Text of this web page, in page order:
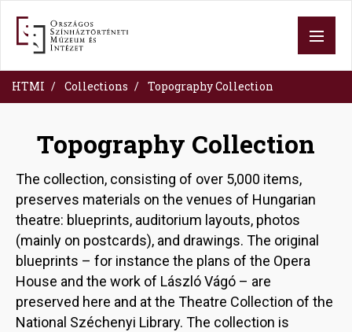
content
HTMI Collections Topography Collection
Topography Collection
The collection, consisting of over 5,000 items,
preserves materials on the venues of Hungarian
theatre: blueprints, auditorium layouts, photos
(mainly on postcards), and drawings. The original
blueprints – for instance the plans of the Opera
House and the work of László Vágó – are
preserved here and at the Theatre Collection of the
National Széchenyi Library. The collection is